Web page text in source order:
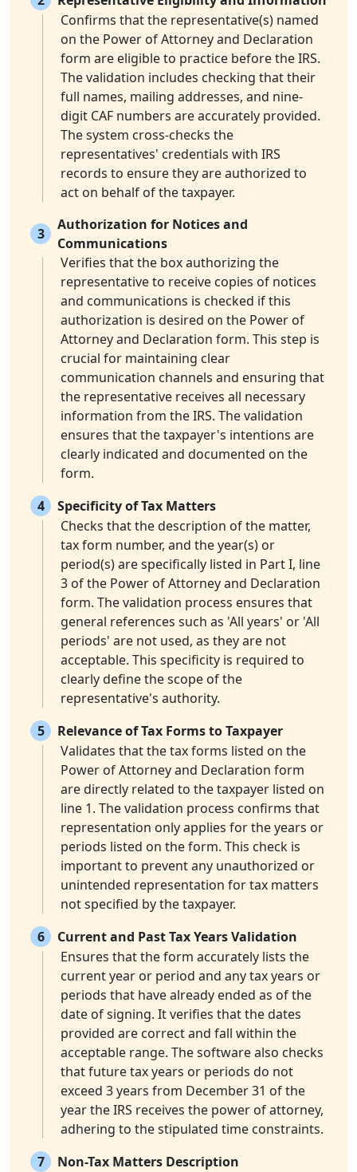
Confirms that the representative(s) named
on the Power of Attorney and Declaration
form are eligible to practice before the IRS.
The validation includes checking that their
full names, mailing addresses, and nine-
digit CAF numbers are accurately provided.
The system cross-checks the
representatives' credentials with IRS
records to ensure they are authorized to
act on behalf of the taxpayer.
3
Authorization for Notices and
Communications
Verifies that the box authorizing the
representative to receive copies of notices
and communications is checked if this
authorization is desired on the Power of
Attorney and Declaration form. This step is
crucial for maintaining clear
communication channels and ensuring that
the representative receives all necessary
information from the IRS. The validation
ensures that the taxpayer's intentions are
clearly indicated and documented on the
form.
4
Specificity of Tax Matters
Checks that the description of the matter,
tax form number, and the year(s) or
period(s) are specifically listed in Part I, line
3 of the Power of Attorney and Declaration
form. The validation process ensures that
general references such as 'All years' or 'All
periods' are not used, as they are not
acceptable. This specificity is required to
clearly define the scope of the
representative's authority.
5
Relevance of Tax Forms to Taxpayer
Validates that the tax forms listed on the
Power of Attorney and Declaration form
are directly related to the taxpayer listed on
line 1. The validation process confirms that
representation only applies for the years or
periods listed on the form. This check is
important to prevent any unauthorized or
unintended representation for tax matters
not specified by the taxpayer.
6
Current and Past Tax Years Validation
Ensures that the form accurately lists the
current year or period and any tax years or
periods that have already ended as of the
date of signing. It verifies that the dates
provided are correct and fall within the
acceptable range. The software also checks
that future tax years or periods do not
exceed 3 years from December 31 of the
year the IRS receives the power of attorney,
adhering to the stipulated time constraints.
7
Non-Tax Matters Description